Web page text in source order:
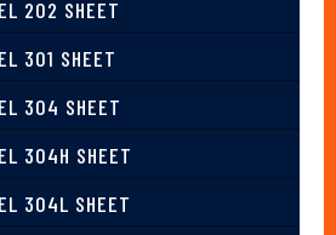
202 SHEET
301 SHEET
304 SHEET
304H SHEET
304L SHEET